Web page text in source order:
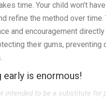
time. Your child won’t
refine the method over
and encouragement
their gums,
is enormous!
intended to be a substitute